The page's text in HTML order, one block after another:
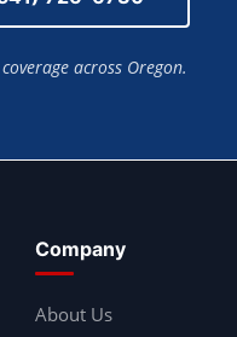
across Oregon.
Company
About Us